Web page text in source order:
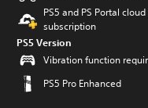
PS5 and PS Portal
subscription
PS5 Version
Vibration function
PS5 Pro Enhanced